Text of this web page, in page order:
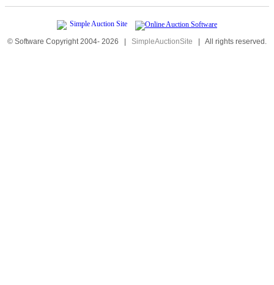
© Software Copyright 2004- 2026 | SimpleAuctionSite | All rights reserved.